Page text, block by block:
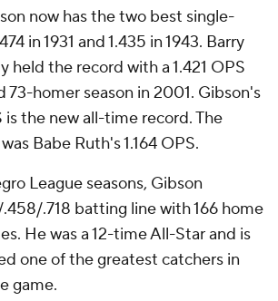
now has the two best single-
in 1931 and 1.435 in 1943. Barry
held the record with a 1.421 OPS
73-homer season in 2001. Gibson's
is the new all-time record. The
Babe Ruth's 1.164 OPS.
League seasons, Gibson
.718 batting line with 166 home
He was a 12-time All-Star and is
one of the greatest catchers in
game.